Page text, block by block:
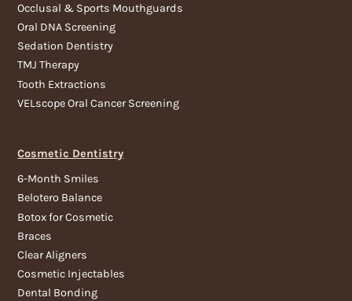
Occlusal & Sports Mouthguards
Oral DNA Screening
Sedation Dentistry
TMJ Therapy
Tooth Extractions
VELscope Oral Cancer Screening
Cosmetic Dentistry
6-Month Smiles
Belotero Balance
Botox for Cosmetic
Braces
Clear Aligners
Cosmetic Injectables
Dental Bonding